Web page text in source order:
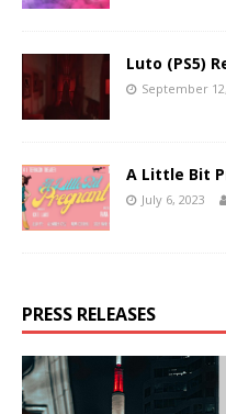
Luto (PS5)
September
A Little Bit
July 6, 2023
PRESS RELEASES